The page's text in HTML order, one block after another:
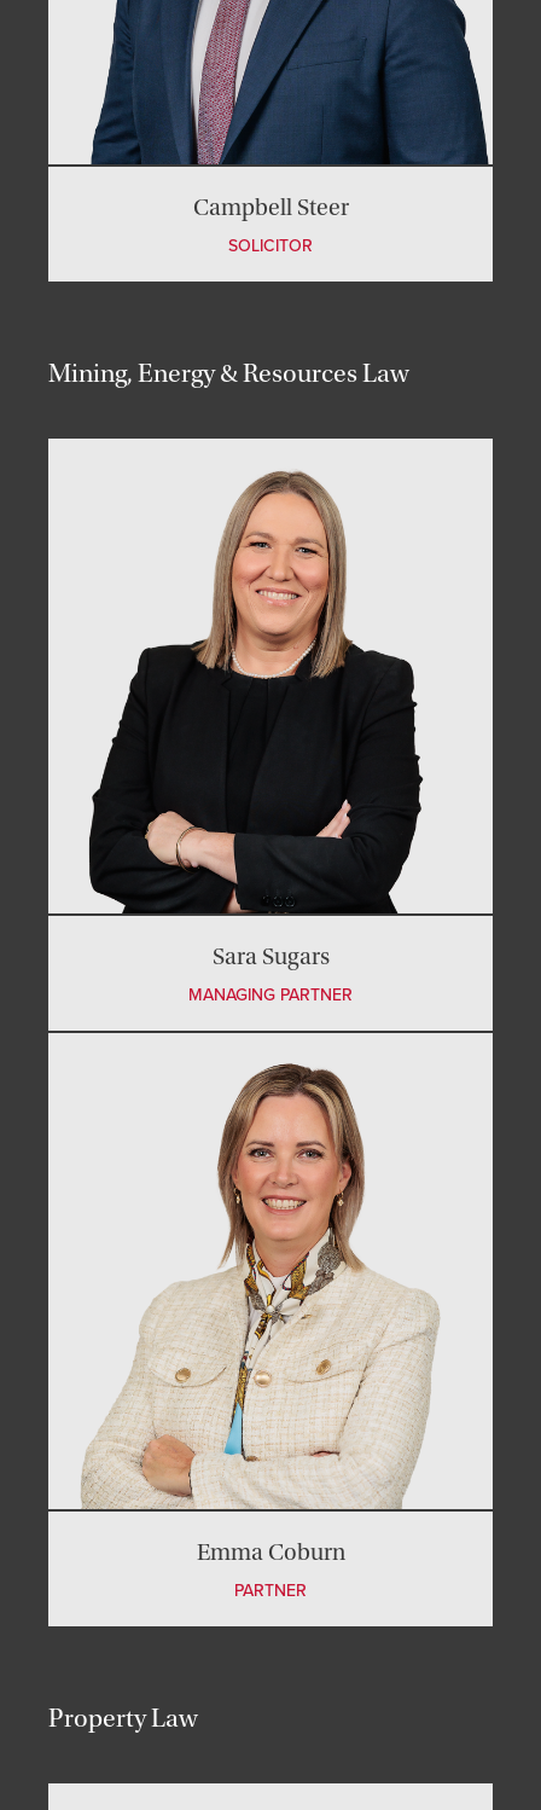
Campbell Steer
SOLICITOR
Mining, Energy & Resources Law
Sara Sugars
MANAGING PARTNER
Emma Coburn
PARTNER
Property Law